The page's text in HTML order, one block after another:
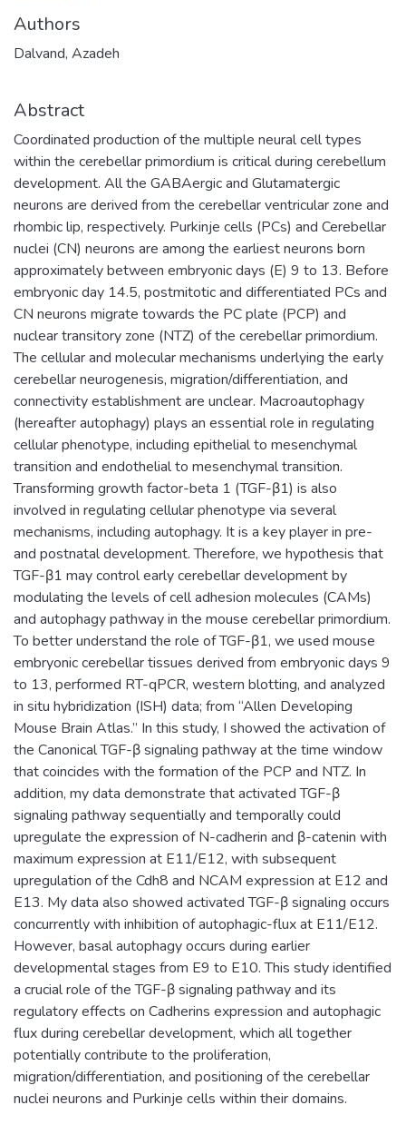
Authors
Dalvand, Azadeh
Abstract
Coordinated production of the multiple neural cell types
within the cerebellar primordium is critical during cerebellum
development. All the GABAergic and Glutamatergic
neurons are derived from the cerebellar ventricular zone and
rhombic lip, respectively. Purkinje cells (PCs) and Cerebellar
nuclei (CN) neurons are among the earliest neurons born
approximately between embryonic days (E) 9 to 13. Before
embryonic day 14.5, postmitotic and differentiated PCs and
CN neurons migrate towards the PC plate (PCP) and
nuclear transitory zone (NTZ) of the cerebellar primordium.
The cellular and molecular mechanisms underlying the early
cerebellar neurogenesis, migration/differentiation, and
connectivity establishment are unclear. Macroautophagy
(hereafter autophagy) plays an essential role in regulating
cellular phenotype, including epithelial to mesenchymal
transition and endothelial to mesenchymal transition.
Transforming growth factor-beta 1 (TGF-β1) is also
involved in regulating cellular phenotype via several
mechanisms, including autophagy. It is a key player in pre-
and postnatal development. Therefore, we hypothesis that
TGF-β1 may control early cerebellar development by
modulating the levels of cell adhesion molecules (CAMs)
and autophagy pathway in the mouse cerebellar primordium.
To better understand the role of TGF-β1, we used mouse
embryonic cerebellar tissues derived from embryonic days 9
to 13, performed RT-qPCR, western blotting, and analyzed
in situ hybridization (ISH) data; from “Allen Developing
Mouse Brain Atlas.” In this study, I showed the activation of
the Canonical TGF-β signaling pathway at the time window
that coincides with the formation of the PCP and NTZ. In
addition, my data demonstrate that activated TGF-β
signaling pathway sequentially and temporally could
upregulate the expression of N-cadherin and β-catenin with
maximum expression at E11/E12, with subsequent
upregulation of the Cdh8 and NCAM expression at E12 and
E13. My data also showed activated TGF-β signaling occurs
concurrently with inhibition of autophagic-flux at E11/E12.
However, basal autophagy occurs during earlier
developmental stages from E9 to E10. This study identified
a crucial role of the TGF-β signaling pathway and its
regulatory effects on Cadherins expression and autophagic
flux during cerebellar development, which all together
potentially contribute to the proliferation,
migration/differentiation, and positioning of the cerebellar
nuclei neurons and Purkinje cells within their domains.